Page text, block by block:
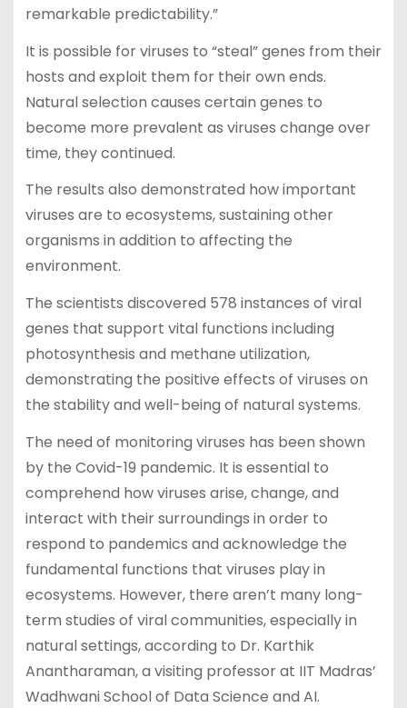
remarkable predictability.”
It is possible for viruses to “steal” genes from their
hosts and exploit them for their own ends.
Natural selection causes certain genes to
become more prevalent as viruses change over
time, they continued.
The results also demonstrated how important
viruses are to ecosystems, sustaining other
organisms in addition to affecting the
environment.
The scientists discovered 578 instances of viral
genes that support vital functions including
photosynthesis and methane utilization,
demonstrating the positive effects of viruses on
the stability and well-being of natural systems.
The need of monitoring viruses has been shown
by the Covid-19 pandemic. It is essential to
comprehend how viruses arise, change, and
interact with their surroundings in order to
respond to pandemics and acknowledge the
fundamental functions that viruses play in
ecosystems. However, there aren’t many long-
term studies of viral communities, especially in
natural settings, according to Dr. Karthik
Anantharaman, a visiting professor at IIT Madras’
Wadhwani School of Data Science and AI.